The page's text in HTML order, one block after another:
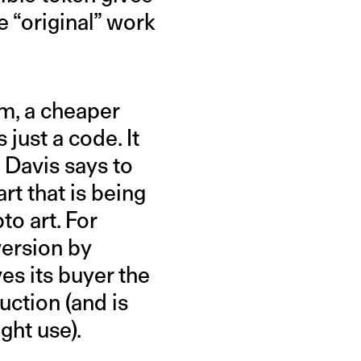
“original” work
a cheaper
just a code. It
says to
that is being
art. For
by
its buyer the
(and is
use).